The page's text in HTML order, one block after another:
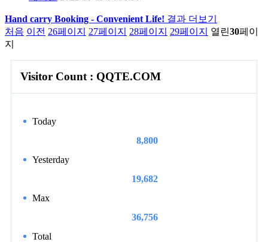
Hand carry Booking - Convenient Life! 결과 더보기
처음 이전 26페이지 27페이지 28페이지 29페이지 열린30페이
지
Visitor Count : QQTE.COM
Today
8,800
Yesterday
19,682
Max
36,756
Total